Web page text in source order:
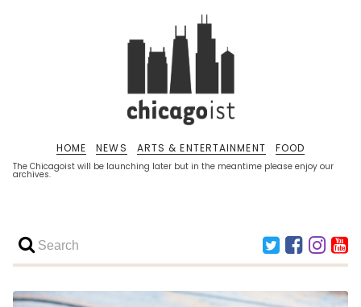
The Chicagoist will be launching later but in the meantime please enjoy our
archives.
HOME NEWS ARTS & ENTERTAINMENT FOOD